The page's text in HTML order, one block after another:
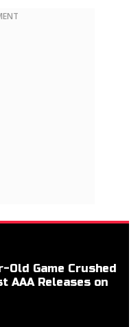
Old Game Crushed
AAA Releases on